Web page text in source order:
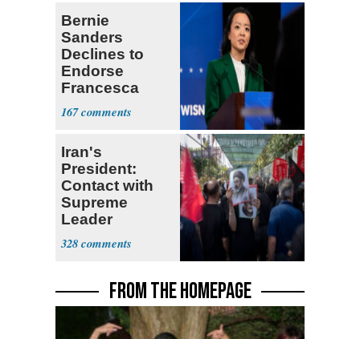
Bernie
Sanders
Declines to
Endorse
Francesca
Hong
167
Iran's
President:
Contact with
Supreme
Leader
Currently ‘Very
Difficult'
328
FROM THE HOMEPAGE